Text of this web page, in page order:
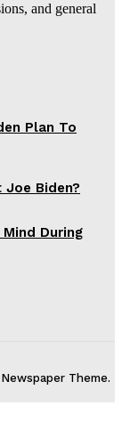
and general
Plan To
Joe Biden?
During
Theme.